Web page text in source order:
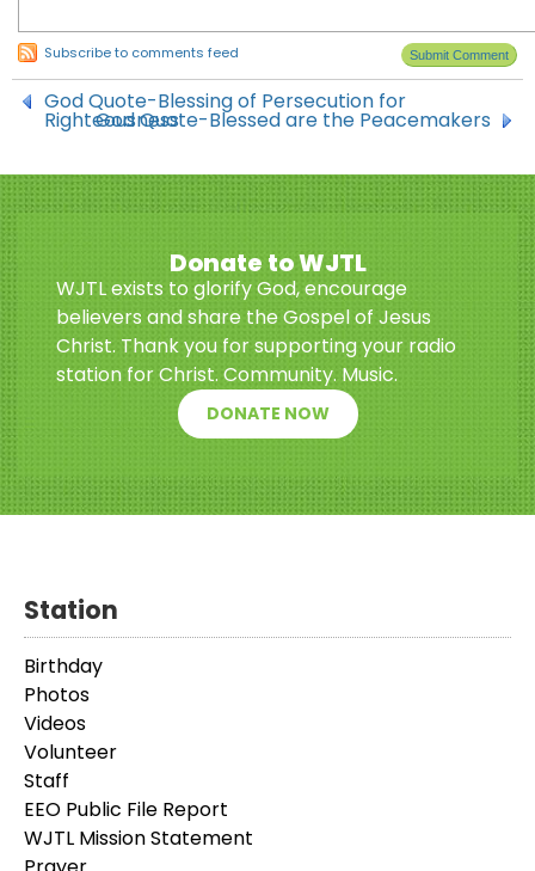
Subscribe to comments feed
God Quote-Blessing of Persecution for
Righteousness
God Quote-Blessed are the Peacemakers
Donate to WJTL
WJTL exists to glorify God, encourage
believers and share the Gospel of Jesus
Christ. Thank you for supporting your radio
station for Christ. Community. Music.
DONATE NOW
Station
Birthday
Photos
Videos
Volunteer
Staff
EEO Public File Report
WJTL Mission Statement